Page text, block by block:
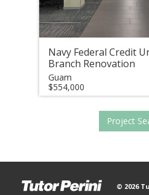
Navy Federal Credit
Branch Renovation
Guam
$554,000
Project
© 2026